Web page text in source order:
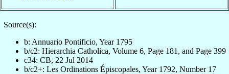
Source(s):
b: Annuario Pontificio, Year 1795
b/c2: Hierarchia Catholica, Volume 6, Page 181, and Page 399
c34: CB, 22 Jul 2014
b/c2+: Les Ordinations Épiscopales, Year 1792, Number 17